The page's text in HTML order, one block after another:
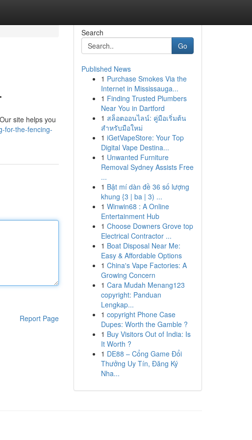
site helps you
for-the-fencing-
Report Page
Search
Go
Published News
1 Purchase Smokes Via the
Internet in Mississauga...
1 Finding Trusted Plumbers
Near You in Dartford
1 สล็อตออนไลน์: คู่มือเริ่มต้น
สำหรับมือใหม่
1 iGetVapeStore: Your Top
Digital Vape Destina...
1 Unwanted Furniture
Removal Sydney Assists Free
...
1 Bật mí dàn đề 36 số lượng
khung {3 | ba | 3) ...
1 Winwin68 : A Online
Entertainment Hub
1 Choose Downers Grove top
Electrical Contractor ...
1 Boat Disposal Near Me:
Easy & Affordable Options
1 China's Vape Factories: A
Growing Concern
1 Cara Mudah Menang123
copyright: Panduan
Lengkap...
1 copyright Phone Case
Dupes: Worth the Gamble ?
1 Buy Visitors Out of India: Is
It Worth ?
1 DE88 – Cổng Game Đổi
Thưởng Uy Tín, Đăng Ký
Nha...